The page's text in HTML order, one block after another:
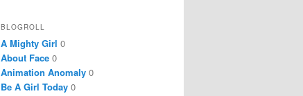
BLOGROLL
A Mighty Girl 0
About Face 0
Animation Anomaly 0
Be A Girl Today 0